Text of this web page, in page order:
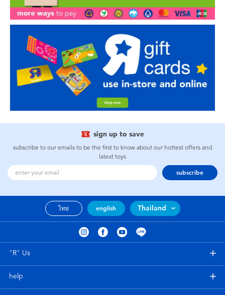
sign up to save
subscribe to our emails to be the first to know about our hottest offers and
latest toys
subscribe
ไทย english Thailand
"R" Us
help